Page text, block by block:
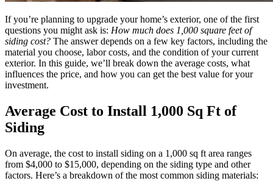
If you’re planning to upgrade your home’s exterior, one of the first
questions you might ask is: How much does 1,000 square feet of
siding cost? The answer depends on a few key factors, including the
material you choose, labor costs, and the condition of your current
exterior. In this guide, we’ll break down the average costs, what
influences the price, and how you can get the best value for your
investment.
Average Cost to Install 1,000 Sq Ft of
Siding
On average, the cost to install siding on a 1,000 sq ft area ranges
from $4,000 to $15,000, depending on the siding type and other
factors. Here’s a breakdown of the most common siding materials: